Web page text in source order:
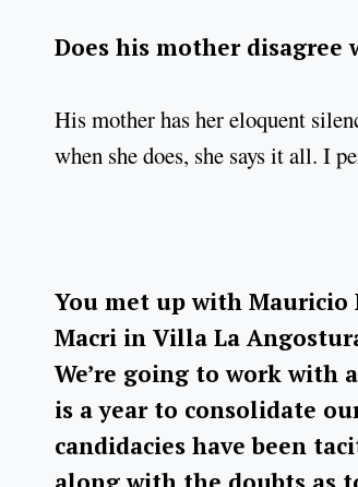
Does his mother disagree
His mother has her eloquent
when she does, she says it all. I
You met up with Mauricio
Macri in Villa La
We’re going to work with
is a year to consolidate
candidacies have been